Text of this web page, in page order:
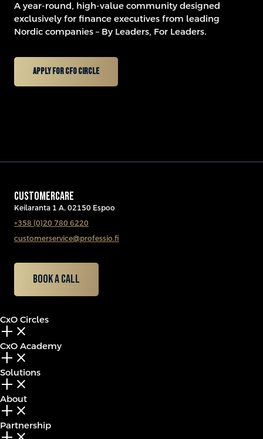
A year-round, high-value community designed
exclusively for finance executives from leading
Nordic companies – By Leaders, For Leaders.
Apply for CFO Circle
CUSTOMERCARE
Keilaranta 1 A, 02150 Espoo
+358 (0)20 780 6220
customerservice@professio.fi
Book a call
CxO Circles
add_2 close
CxO Academy
add_2 close
Solutions
add_2 close
About
add_2 close
Partnership